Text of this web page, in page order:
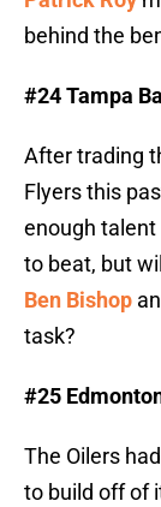
behind the
#24 Tampa
After trading
Flyers this
enough
to beat, but
Ben Bishop
task?
#25
The Oilers
to build off of